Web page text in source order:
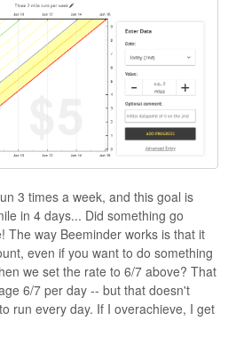
3 times a week, and this goal is
in 4 days... Did something go
The way Beeminder works is that it
even if you want to do something
we set the rate to 6/7 above? That
6/7 per day -- but that doesn't
run every day. If I overachieve, I get